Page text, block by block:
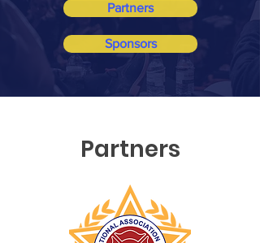
Partners
Sponsors
Partners